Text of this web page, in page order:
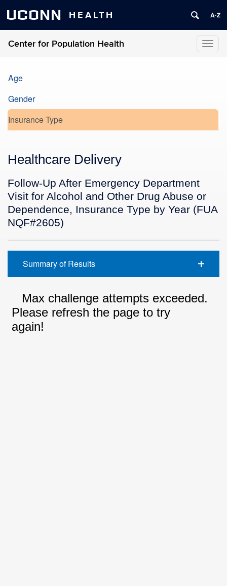
UCONN HEALTH
Center for Population Health
Age
Gender
Insurance Type
Healthcare Delivery
Follow-Up After Emergency Department
Visit for Alcohol and Other Drug Abuse or
Dependence, Insurance Type by Year (FUA
NQF#2605)
Summary of Results